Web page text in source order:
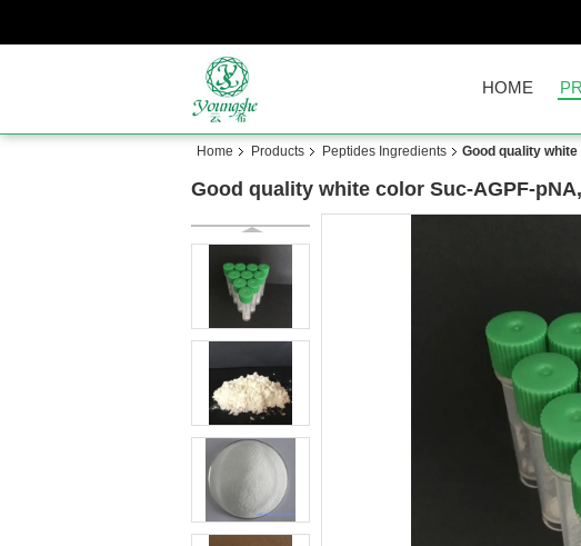
HOME
Home Products Peptides Ingredients Good quality
Good quality white color Suc-AGPF-